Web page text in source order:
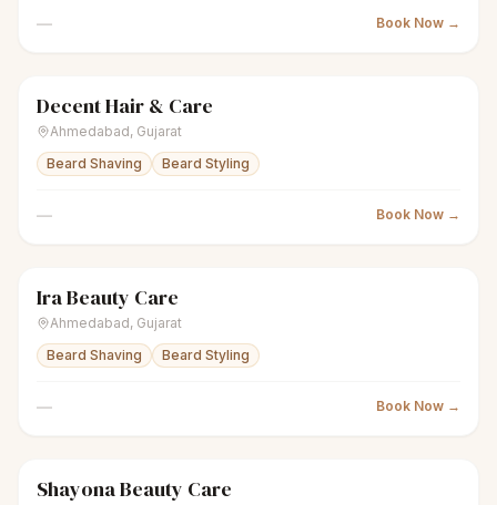
— Book Now →
scissorsUnisex salon
Decent Hair & Care
Ahmedabad, Gujarat
Beard Shaving
Beard Styling
— Book Now →
scissorsUnisex salon
Ira Beauty Care
Ahmedabad, Gujarat
Beard Shaving
Beard Styling
— Book Now →
scissorsUnisex salon
Shayona Beauty Care